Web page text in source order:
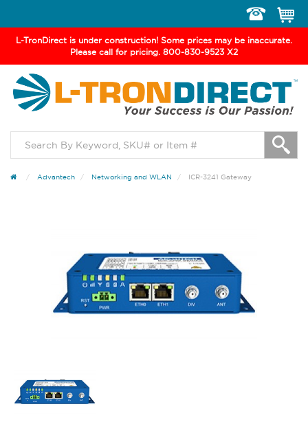
L-TronDirect is under construction! Some prices may be inaccurate.
Please call for pricing. 800-830-9523 X2
navigation
Advantech Networking and WLAN ICR-3241 Gateway